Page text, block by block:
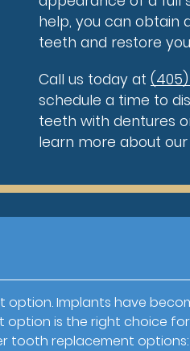
help, you can obtain
teeth and restore
Call us today at
schedule a time to
teeth with dentures
learn more about our
Implants have
is the right choice
tooth replacement options: